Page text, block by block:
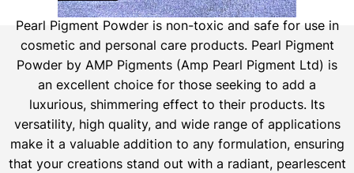
Pearl Pigment Powder is non-toxic and safe for use in
cosmetic and personal care products. Pearl Pigment
Powder by AMP Pigments (Amp Pearl Pigment Ltd) is
an excellent choice for those seeking to add a
luxurious, shimmering effect to their products. Its
versatility, high quality, and wide range of applications
make it a valuable addition to any formulation, ensuring
that your creations stand out with a radiant, pearlescent